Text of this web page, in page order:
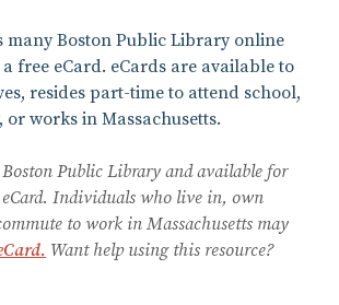
many Boston Public Library online
free eCard. eCards are available to
resides part-time to attend school,
works in Massachusetts.
Public Library and available for
Individuals who live in, own
to work in Massachusetts may
Want help using this resource?